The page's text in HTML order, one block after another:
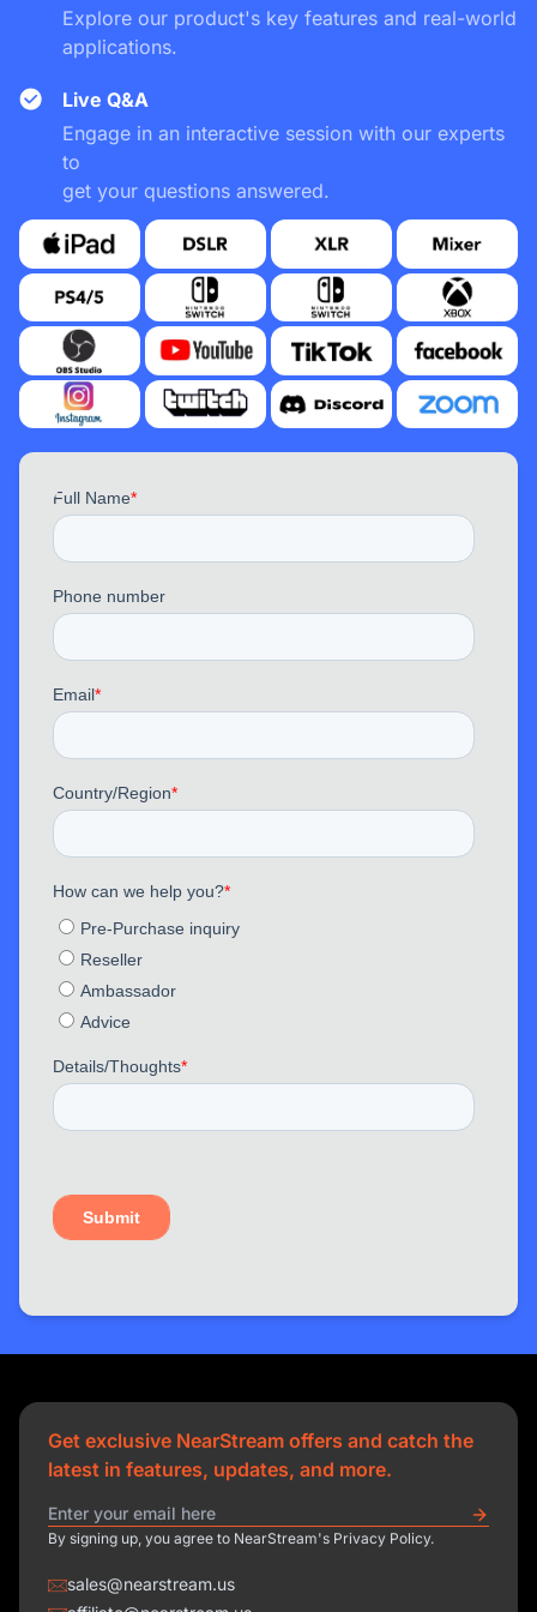
Explore our product's key features and real-world
applications.
Live Q&A
Engage in an interactive session with our experts
to
get your questions answered.
Get exclusive NearStream offers and catch the
latest in features, updates, and more.
By signing up, you agree to NearStream's Privacy Policy.
sales@nearstream.us